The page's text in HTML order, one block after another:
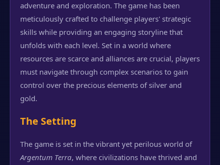
adventure and exploration. The game has been
meticulously crafted to challenge players' strategic
skills while providing an engaging storyline that
unfolds with each level. Set in a world where
resources are scarce and alliances are crucial, players
must navigate through complex scenarios to gain
control over the precious elements of silver and
gold.
The Setting
The game is set in the vibrant yet perilous world of
Argentum Terra, where civilizations have thrived and